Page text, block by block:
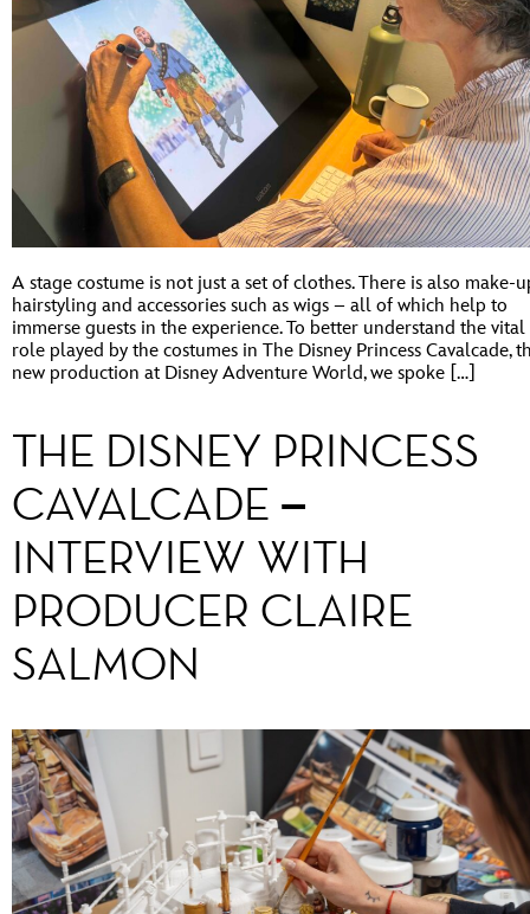
A stage costume is not just a set of clothes. There is also make-
hairstyling and accessories such as wigs – all of which help to
immerse guests in the experience. To better understand the vital
role played by the costumes in The Disney Princess Cavalcade,
new production at Disney Adventure World, we spoke […]
THE DISNEY PRINCESS
CAVALCADE –
INTERVIEW WITH
PRODUCER CLAIRE
SALMON